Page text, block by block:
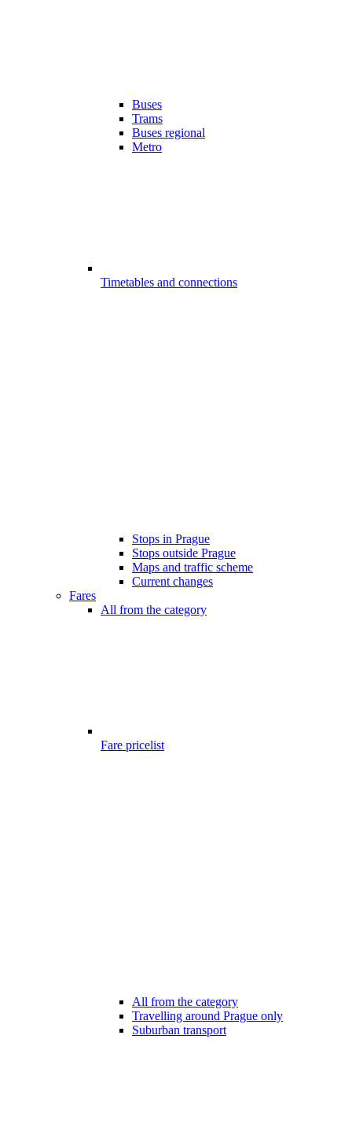
Buses
Trams
Buses regional
Metro
Timetables and connections
Stops in Prague
Stops outside Prague
Maps and traffic scheme
Current changes
Fares
All from the category
Fare pricelist
All from the category
Travelling around Prague only
Suburban transport